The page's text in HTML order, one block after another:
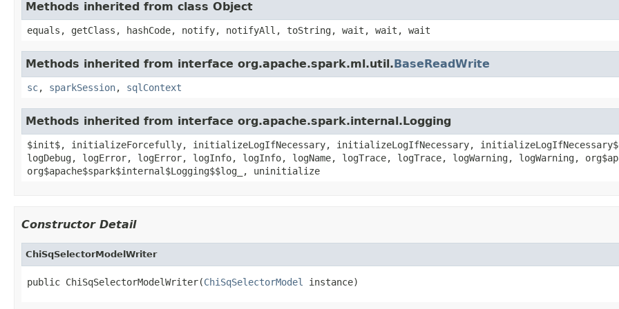
Methods inherited from class Object
equals, getClass, hashCode, notify, notifyAll, toString, wait, wait, wait
Methods inherited from interface org.apache.spark.ml.util.BaseReadWrite
sc, sparkSession, sqlContext
Methods inherited from interface org.apache.spark.internal.Logging
$init$, initializeForcefully, initializeLogIfNecessary, initializeLogIfNecessary,
logDebug, logError, logError, logInfo, logInfo, logName, logTrace, logTrace, logWarning, logWarning,
org$apache$spark$internal$Logging$$log_, uninitialize
Constructor Detail
ChiSqSelectorModelWriter
public ChiSqSelectorModelWriter(ChiSqSelectorModel instance)